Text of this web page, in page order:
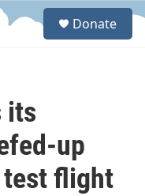
S
Donate
its
up
test flight